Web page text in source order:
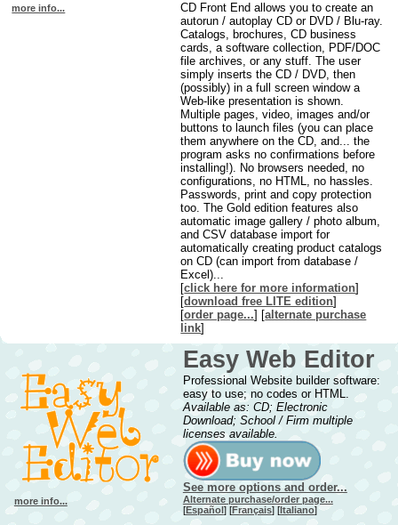
more info...
CD Front End allows you to create an
autorun / autoplay CD or DVD / Blu-ray.
Catalogs, brochures, CD business
cards, a software collection, PDF/DOC
file archives, or any stuff. The user
simply inserts the CD / DVD, then
(possibly) in a full screen window a
Web-like presentation is shown.
Multiple pages, video, images and/or
buttons to launch files (you can place
them anywhere on the CD, and... the
program asks no confirmations before
installing!). No browsers needed, no
configurations, no HTML, no hassles.
Passwords, print and copy protection
too. The Gold edition features also
automatic image gallery / photo album,
and CSV database import for
automatically creating product catalogs
on CD (can import from database /
Excel)...
[click here for more information]
[download free LITE edition]
[order page...] [alternate purchase
link]
more info...
Easy Web Editor
Professional Website builder software:
easy to use; no codes or HTML.
Available as: CD; Electronic
Download; School / Firm multiple
licenses available.
See more options and order...
Alternate purchase/order page...
[Español] [Français] [Italiano]